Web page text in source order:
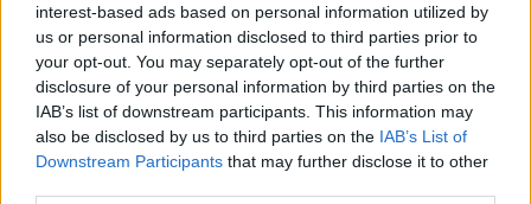
interest-based ads based on personal information utilized by
us or personal information disclosed to third parties prior to
your opt-out. You may separately opt-out of the further
disclosure of your personal information by third parties on the
IAB’s list of downstream participants. This information may
also be disclosed by us to third parties on the IAB’s List of
Downstream Participants that may further disclose it to other